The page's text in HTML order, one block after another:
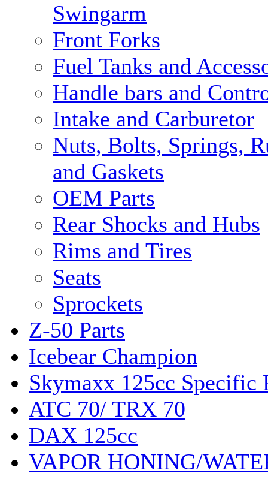
Swingarm
Front Forks
Fuel Tanks and
Handle bars and
Intake and Carburetor
Nuts, Bolts, Springs,
and Gaskets
OEM Parts
Rear Shocks and Hubs
Rims and Tires
Seats
Sprockets
Z-50 Parts
Icebear Champion
Skymaxx 125cc Specific
ATC 70/ TRX 70
DAX 125cc
VAPOR HONING/